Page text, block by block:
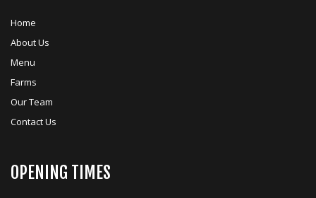
Home
About Us
Menu
Farms
Our Team
Contact Us
OPENING TIMES